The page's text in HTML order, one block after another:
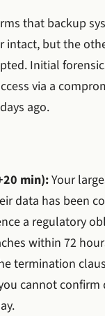
that backup
intact, but the
Initial
via a
ago.
min):Your
data has been
a regulatory
within 72
termination
cannot confirm